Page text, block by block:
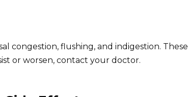
congestion, flushing, and indigestion. These
or worsen, contact your doctor.